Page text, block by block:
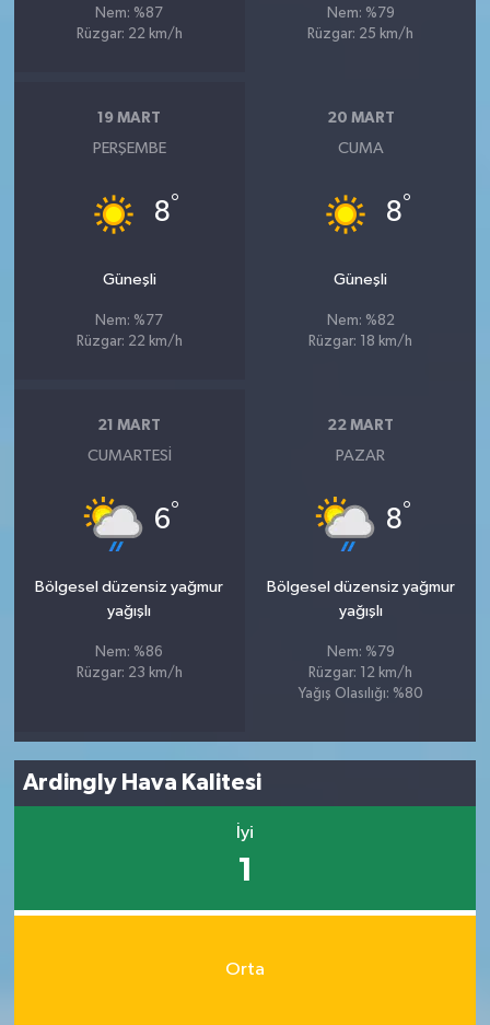
Nem: %87
Rüzgar: 22 km/h
Nem: %79
Rüzgar: 25 km/h
19 MART
PERŞEMBE
8°
Güneşli
Nem: %77
Rüzgar: 22 km/h
20 MART
CUMA
8°
Güneşli
Nem: %82
Rüzgar: 18 km/h
21 MART
CUMARTESI
6°
Bölgesel düzensiz yağmur
yağışlı
Nem: %86
Rüzgar: 23 km/h
22 MART
PAZAR
8°
Bölgesel düzensiz yağmur
yağışlı
Nem: %79
Rüzgar: 12 km/h
Yağış Olasılığı: %80
Ardingly Hava Kalitesi
İyi
1
Orta